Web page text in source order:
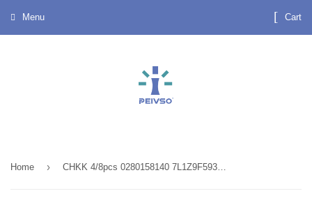
Menu Cart
Home › CHKK 4/8pcs 0280158140 7L1Z9F593B CM5145 FJ1008 Fuel Injector For Ford Expedition 5.4L V8 2007~2008